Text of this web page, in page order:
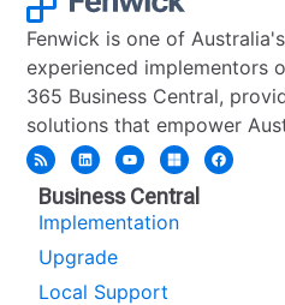
Fenwick is one of
experienced implementors
365 Business Central,
solutions that empower
Business Central
Implementation
Upgrade
Local Support